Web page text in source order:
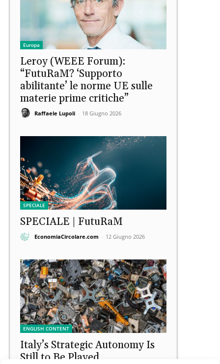
Europa
Leroy (WEEE Forum):
“FutuRaM? ‘Supporto
abilitante’ le norme UE sulle
materie prime critiche”
Raffaele Lupoli - 18 Giugno 2026
SPECIALE
SPECIALE | FutuRaM
EconomiaCircolare.com - 12 Giugno 2026
ENGLISH CONTENT
Italy’s Strategic Autonomy Is
Still to Be Played